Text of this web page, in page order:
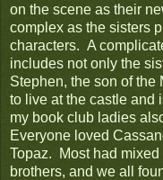
on the scene as their
complex as the sisters
characters. A
includes not only the
Stephen, the son of the
to live at the castle and
my book club ladies
Everyone loved
Topaz. Most had
brothers, and we all